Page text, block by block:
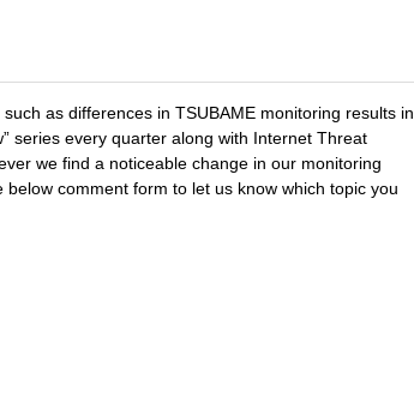
as differences in TSUBAME monitoring results in
series every quarter along with Internet Threat
we find a noticeable change in our monitoring
comment form to let us know which topic you